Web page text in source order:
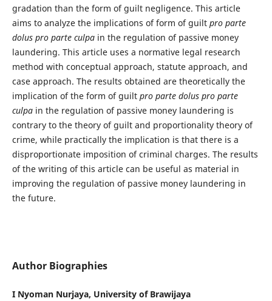
gradation than the form of guilt negligence. This article
aims to analyze the implications of form of guilt pro parte
dolus pro parte culpain the regulation of passive money
laundering. This article uses a normative legal research
method with conceptual approach, statute approach, and
case approach. The results obtained are theoretically the
implication of the form of guilt pro parte dolus pro parte
culpain the regulation of passive money laundering is
contrary to the theory of guilt and proportionality theory of
crime, while practically the implication is that there is a
disproportionate imposition of criminal charges. The results
of the writing of this article can be useful as material in
improving the regulation of passive money laundering in
the future.
Author Biographies
I Nyoman Nurjaya, University of Brawijaya